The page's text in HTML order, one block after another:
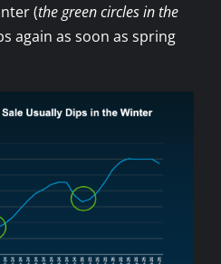
(the green circles in the
again as soon as spring